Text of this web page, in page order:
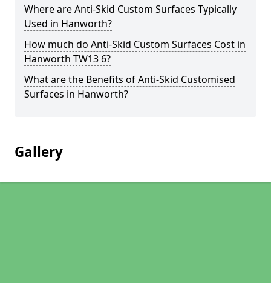
Where are Anti-Skid Custom Surfaces Typically
Used in Hanworth?
How much do Anti-Skid Custom Surfaces Cost in
Hanworth TW13 6?
What are the Benefits of Anti-Skid Customised
Surfaces in Hanworth?
Gallery